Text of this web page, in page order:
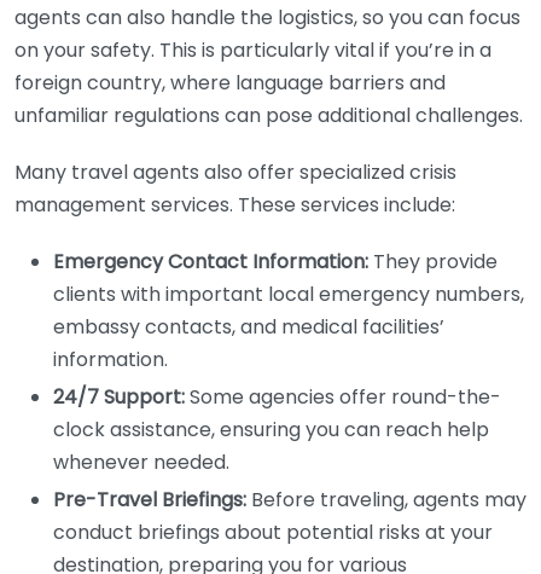
agents can also handle the logistics, so you can focus
on your safety. This is particularly vital if you’re in a
foreign country, where language barriers and
unfamiliar regulations can pose additional challenges.
Many travel agents also offer specialized crisis
management services. These services include:
Emergency Contact Information: They provide
clients with important local emergency numbers,
embassy contacts, and medical facilities’
information.
24/7 Support:Some agencies offer round-the-
clock assistance, ensuring you can reach help
whenever needed.
Pre-Travel Briefings: Before traveling, agents may
conduct briefings about potential risks at your
destination, preparing you for various